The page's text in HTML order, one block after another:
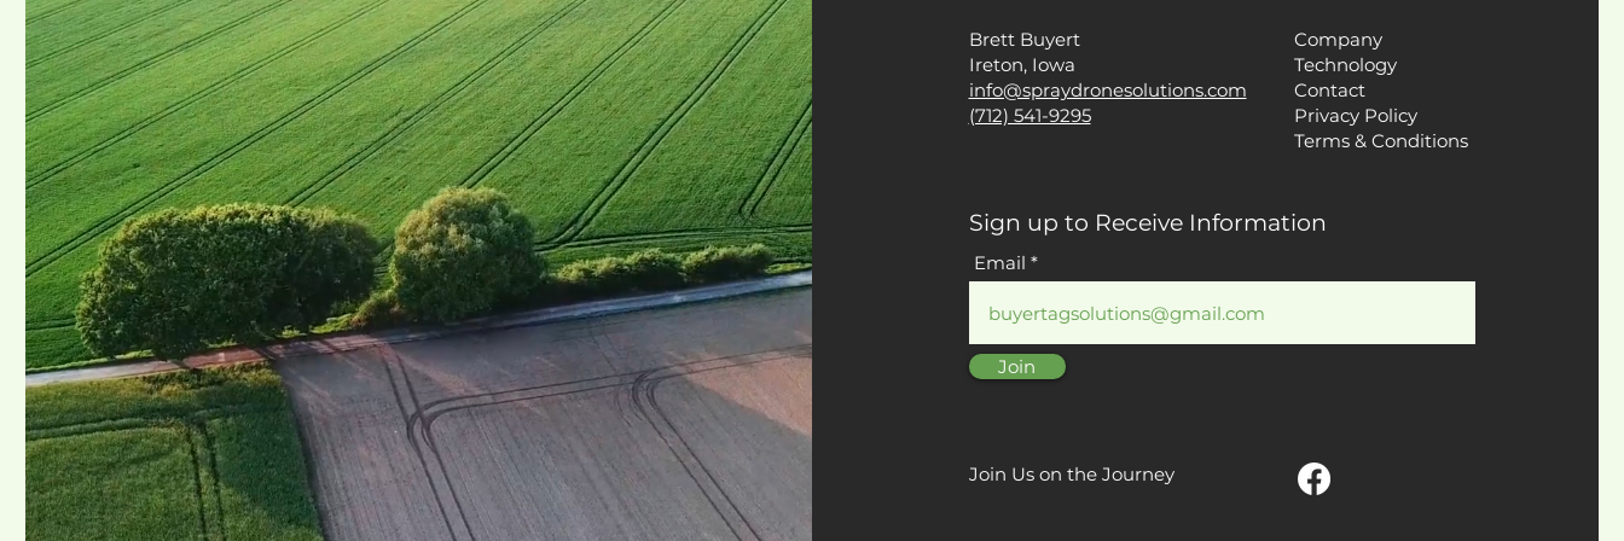
Brett Buyert
Ireton, Iowa
info@spraydronesolutions.com
(712) 541-9295
Company
Technology
Contact
Privacy Policy
Terms & Conditions
Sign up to Receive Information
Email
Join
Join Us on the Journey